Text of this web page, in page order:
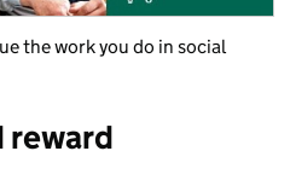
the work you do in social
reward